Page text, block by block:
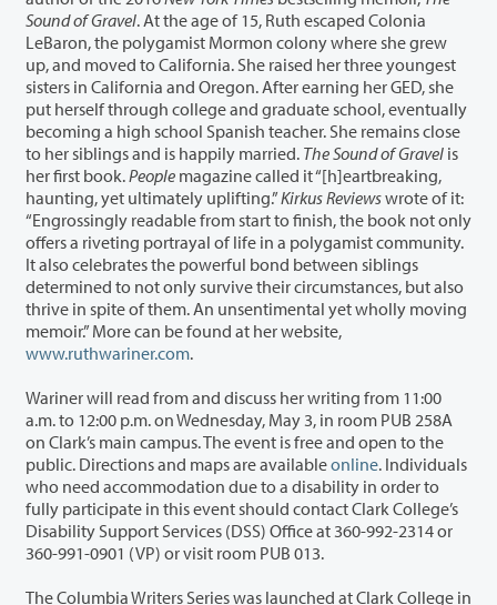
Sound of Gravel. At the age of 15, Ruth escaped Colonia
LeBaron, the polygamist Mormon colony where she grew
up, and moved to California. She raised her three youngest
sisters in California and Oregon. After earning her GED, she
put herself through college and graduate school, eventually
becoming a high school Spanish teacher. She remains close
to her siblings and is happily married. The Sound of Gravel is
her first book.People magazine called it “[h]eartbreaking,
haunting, yet ultimately uplifting.”Kirkus Reviewswrote of it:
“Engrossingly readable from start to finish, the book not only
offers a riveting portrayal of life in a polygamist community.
It also celebrates the powerful bond between siblings
determined to not only survive their circumstances, but also
thrive in spite of them. An unsentimental yet wholly moving
memoir.” More can be found at her website,
www.ruthwariner.com.
Wariner will read from and discuss her writing from 11:00
a.m. to 12:00 p.m. on Wednesday, May 3, in room PUB 258A
on Clark’s main campus. The event is free and open to the
public. Directions and maps are availableonline. Individuals
who need accommodation due to a disability in order to
fully participate in this event should contact Clark College’s
Disability Support Services (DSS) Office at 360-992-2314 or
360-991-0901 (VP) or visit room PUB 013.
The Columbia Writers Series was launched at Clark College in